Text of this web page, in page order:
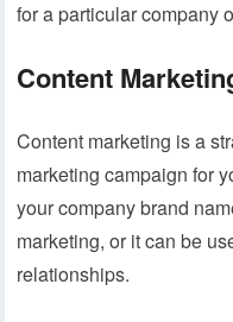
for a particular company
Content
Content marketing is a
marketing campaign for
your company brand
marketing, or it can be
relationships.